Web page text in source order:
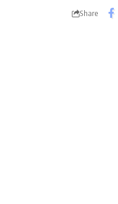
Share